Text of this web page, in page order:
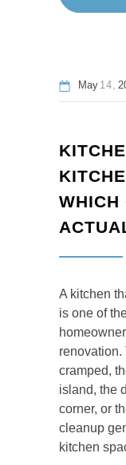
May 14
WHICH
A kitchen
is one of
cramped,
island, the
corner, or
cleanup
kitchen